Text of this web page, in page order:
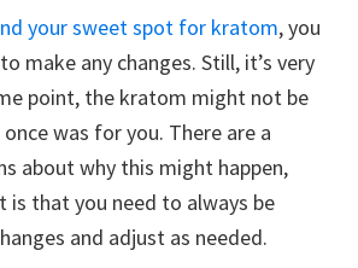
your sweet spot for kratom, you
make any changes. Still, it’s very
point, the kratom might not be
was for you. There are a
about why this might happen,
is that you need to always be
and adjust as needed.